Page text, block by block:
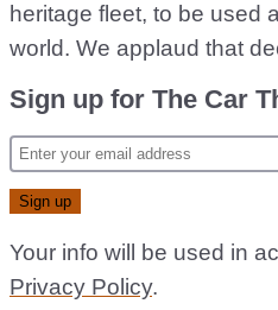
heritage fleet, to be used
world. We applaud that
Sign up for The Car
Your info will be used in
Privacy Policy.